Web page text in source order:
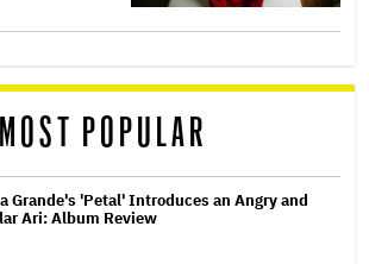
MOST POPULAR
Grande's 'Petal' Introduces an Angry and
Ari: Album Review